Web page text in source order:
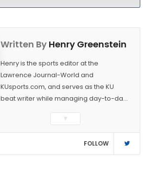
Written By Henry Greenstein
Henry is the sports editor at the
Lawrence Journal-World and
KUsports.com, and serves as the KU
beat writer while managing day-to-day
as a sports reporter at The Bakersfield
Californian and is a graduate of
Washington University in St. Louis (B.A.,
Linguistics) and Arizona State University
▼
FOLLOW